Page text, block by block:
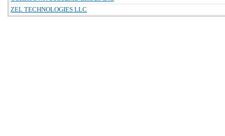
ZEL TECHNOLOGIES LLC